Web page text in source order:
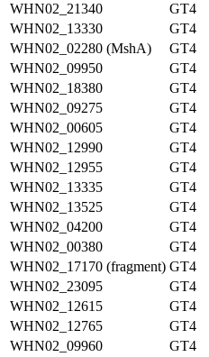
WHN02_21340
GT4
WHN02_13330
GT4
WHN02_02280 (MshA)
GT4
WHN02_09950
GT4
WHN02_18380
GT4
WHN02_09275
GT4
WHN02_00605
GT4
WHN02_12990
GT4
WHN02_12955
GT4
WHN02_13335
GT4
WHN02_13525
GT4
WHN02_04200
GT4
WHN02_00380
GT4
WHN02_17170 (fragment) GT4
WHN02_23095
GT4
WHN02_12615
GT4
WHN02_12765
GT4
WHN02_09960
GT4